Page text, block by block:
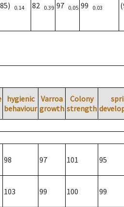
0.14 82 0.39 97 0.05 99 0.03
hygienic
behaviour
Varroa
growth
Colony
strength
98 97 101 95
103 99 100 99